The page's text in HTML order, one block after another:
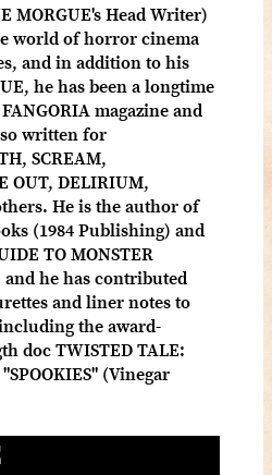
MORGUE's Head Writer)
world of horror cinema
and in addition to his
he has been a longtime
magazine and
written for
SCREAM,
OUT, DELIRIUM,
He is the author of
(1984 Publishing) and
TO MONSTER
and he has contributed
and liner notes to
the award-
doc TWISTED TALE:
(Vinegar